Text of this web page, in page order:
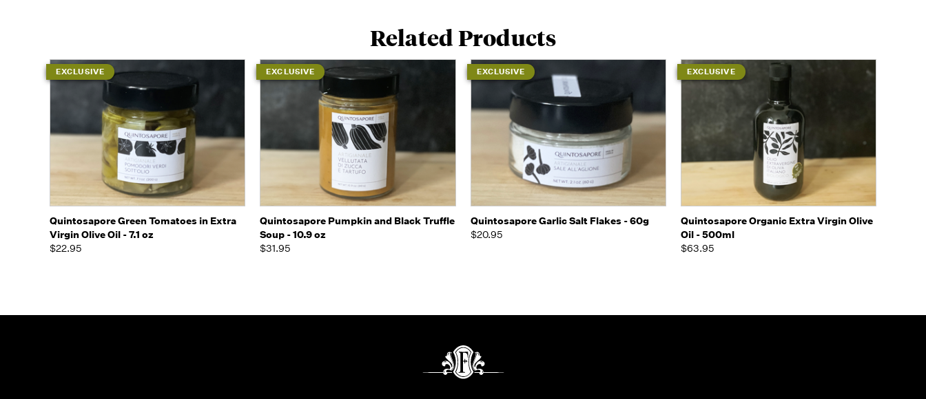
Related Products
EXCLUSIVE
Quick view Add to Cart
Quintosapore Green Tomatoes in Extra
Virgin Olive Oil - 7.1 oz
$22.95
EXCLUSIVE
Quick view Add to Cart
Quintosapore Pumpkin and Black Truffle
Soup - 10.9 oz
$31.95
EXCLUSIVE
Quick view Add to Cart
Quintosapore Garlic Salt Flakes - 60g
$20.95
EXCLUSIVE
Quick view Add to Cart
Quintosapore Organic Extra Virgin Olive
Oil - 500ml
$63.95